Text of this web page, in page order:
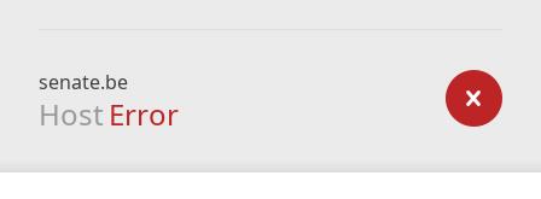
senate.be
Host Error